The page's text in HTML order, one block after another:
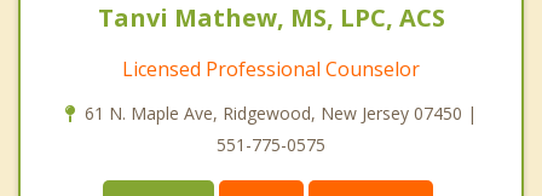
Tanvi Mathew, MS, LPC, ACS
Licensed Professional Counselor
61 N. Maple Ave, Ridgewood, New Jersey 07450 |
551-775-0575